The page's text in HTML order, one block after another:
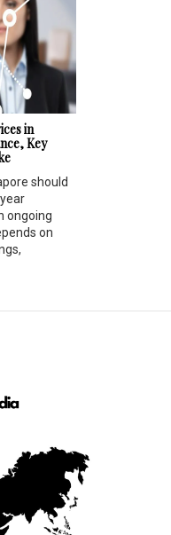
in
Key
should
ongoing
on